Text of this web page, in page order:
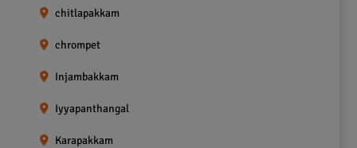
chitlapakkam
chrompet
Injambakkam
Iyyapanthangal
Karapakkam